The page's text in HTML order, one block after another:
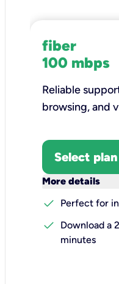
fiber
100 mbps
Reliable
browsing, and
Select plan
More details
check
Perfect for
check
Download a
minutes